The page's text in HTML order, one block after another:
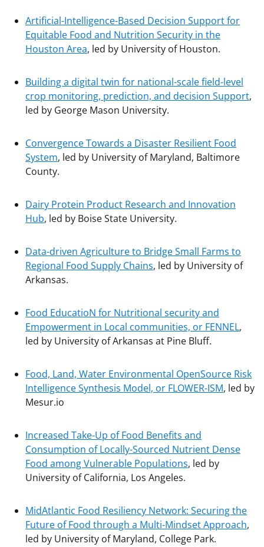
Artificial-Intelligence-Based Decision Support for
Equitable Food and Nutrition Security in the
Houston Area, led by University of Houston.
Building a digital twin for national-scale field-level
crop monitoring, prediction, and decision Support,
led by George Mason University.
Convergence Towards a Disaster Resilient Food
System, led by University of Maryland, Baltimore
County.
Dairy Protein Product Research and Innovation
Hub, led by Boise State University.
Data-driven Agriculture to Bridge Small Farms to
Regional Food Supply Chains, led by University of
Arkansas.
Food EducatioN for Nutritional security and
Empowerment in Local communities, or FENNEL,
led by University of Arkansas at Pine Bluff.
Food, Land, Water Environmental OpenSource Risk
Intelligence Synthesis Model, or FLOWER-ISM, led by
Mesur.io
Increased Take-Up of Food Benefits and
Consumption of Locally-Sourced Nutrient Dense
Food among Vulnerable Populations, led by
University of California, Los Angeles.
MidAtlantic Food Resiliency Network: Securing the
Future of Food through a Multi-Mindset Approach,
led by University of Maryland, College Park.